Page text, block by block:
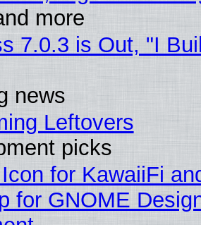
more
7.0.3 is Out, "I
news
Leftovers
picks
for KawaiiFi
for GNOME